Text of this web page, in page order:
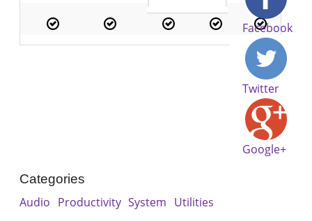
Facebook
Twitter
Google+
Categories
Audio Productivity System Utilities